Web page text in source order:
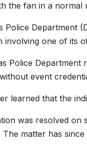
the fan in a normal
Police Department
involving one of its
Police
event
learned that the
was resolved on
matter has since